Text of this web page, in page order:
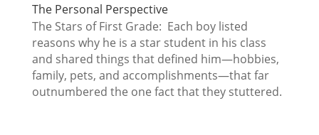
The Personal Perspective
The Stars of First Grade: Each boy listed
reasons why he is a star student in his class
and shared things that defined him—hobbies,
family, pets, and accomplishments—that far
outnumbered the one fact that they stuttered.